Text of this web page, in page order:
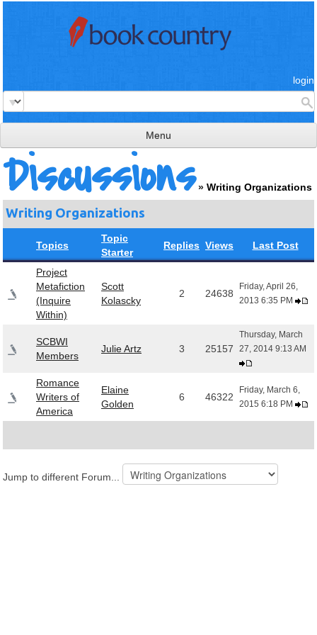
login
Menu
read & review
connect
publish
Discussions » Writing Organizations
Writing Organizations
Topics
Topic
Starter
Replies Views Last Post
Project
Metafiction
(Inquire
Within)
Scott
Kolascky
2 24638
Friday, April 26,
2013 6:35 PM
SCBWI
Members
Julie Artz 3 25157
Thursday, March
27, 2014 9:13 AM
Romance
Writers of
America
Elaine
Golden
6 46322
Friday, March 6,
2015 6:18 PM
Jump to different Forum...